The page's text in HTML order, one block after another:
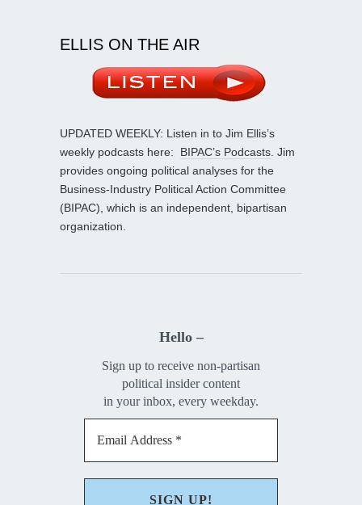
ELLIS ON THE AIR
UPDATED WEEKLY: Listen in to Jim Ellis’s
weekly podcasts here: BIPAC’s Podcasts . Jim
provides ongoing political analyses for the
Business-Industry Political Action Committee
(BIPAC), which is an independent, bipartisan
organization.
Hello –
Sign up to receive non-partisan
political insider content
in your inbox, every weekday.